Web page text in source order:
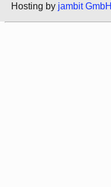
Hosting by jambit GmbH